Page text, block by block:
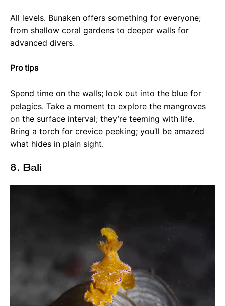
All levels. Bunaken offers something for everyone;
from shallow coral gardens to deeper walls for
advanced divers.
Pro tips
Spend time on the walls; look out into the blue for
pelagics. Take a moment to explore the mangroves
on the surface interval; they’re teeming with life.
Bring a torch for crevice peeking; you’ll be amazed
what hides in plain sight.
8. Bali